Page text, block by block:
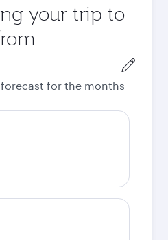
your trip to
for the months